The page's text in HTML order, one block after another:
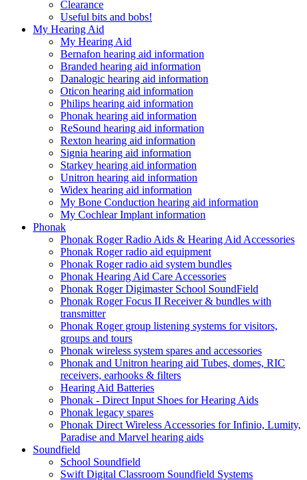
Clearance
Useful bits and bobs!
My Hearing Aid
My Hearing Aid
Bernafon hearing aid information
Branded hearing aid information
Danalogic hearing aid information
Oticon hearing aid information
Philips hearing aid information
Phonak hearing aid information
ReSound hearing aid information
Rexton hearing aid information
Signia hearing aid information
Starkey hearing aid information
Unitron hearing aid information
Widex hearing aid information
My Bone Conduction hearing aid information
My Cochlear Implant information
Phonak
Phonak Roger Radio Aids & Hearing Aid Accessories
Phonak Roger radio aid equipment
Phonak Roger radio aid system bundles
Phonak Hearing Aid Care Accessories
Phonak Roger Digimaster School SoundField
Phonak Roger Focus II Receiver & bundles with
transmitter
Phonak Roger group listening systems for visitors,
groups and tours
Phonak wireless system spares and accessories
Phonak and Unitron hearing aid Tubes, domes, RIC
receivers, earhooks & filters
Hearing Aid Batteries
Phonak - Direct Input Shoes for Hearing Aids
Phonak legacy spares
Phonak Direct Wireless Accessories for Infinio, Lumity,
Paradise and Marvel hearing aids
Soundfield
School Soundfield
Swift Digital Classroom Soundfield Systems